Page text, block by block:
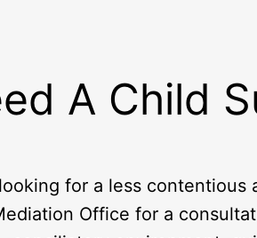
A Child
for a less
Office for a